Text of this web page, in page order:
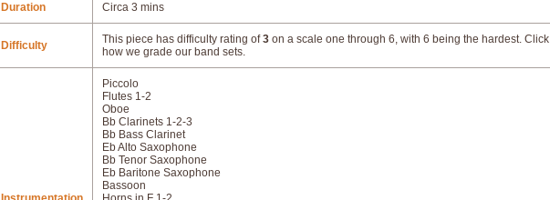
Duration Circa 3 mins
Difficulty This piece has difficulty rating of3 on a scale one through 6, with 6 being the hardest. Click
how we grade our band sets.
Piccolo
Flutes 1-2
Oboe
Bb Clarinets 1-2-3
Bb Bass Clarinet
Eb Alto Saxophone
Bb Tenor Saxophone
Eb Baritone Saxophone
Bassoon